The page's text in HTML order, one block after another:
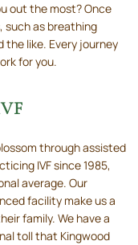
out the most? Once
such as breathing
the like. Every journey
for you.
through assisted
IVF since 1985,
average. Our
facility make us a
family. We have a
toll that Kingwood